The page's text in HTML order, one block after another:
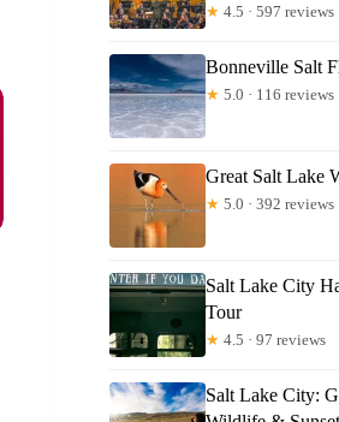
Josephine
★ 4.5 · 597 reviews
Bonneville Salt
★ 5.0 · 116 reviews
Great Salt Lake
★ 5.0 · 392 reviews
Salt Lake City
Tour
★ 4.5 · 97 reviews
Salt Lake City: